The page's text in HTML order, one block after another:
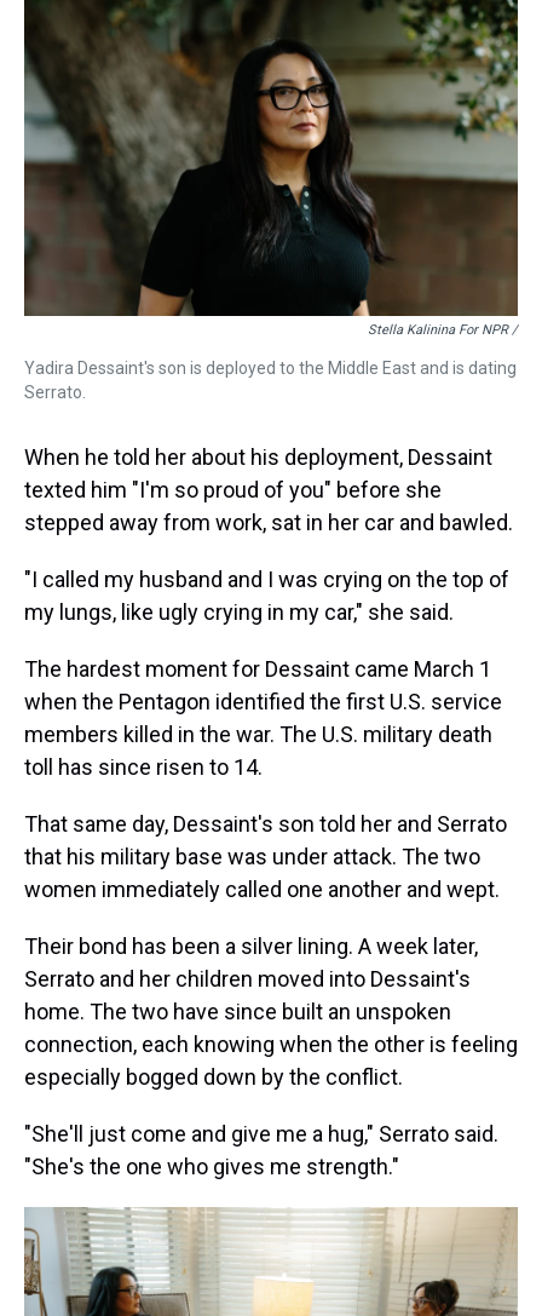
Stella Kalinina For NPR /
Yadira Dessaint's son is deployed to the Middle East and is dating
Serrato.
When he told her about his deployment, Dessaint
texted him "I'm so proud of you" before she
stepped away from work, sat in her car and bawled.
"I called my husband and I was crying on the top of
my lungs, like ugly crying in my car," she said.
The hardest moment for Dessaint came March 1
when the Pentagon identified the first U.S. service
members killed in the war. The U.S. military death
toll has since risen to 14.
That same day, Dessaint's son told her and Serrato
that his military base was under attack. The two
women immediately called one another and wept.
Their bond has been a silver lining. A week later,
Serrato and her children moved into Dessaint's
home. The two have since built an unspoken
connection, each knowing when the other is feeling
especially bogged down by the conflict.
"She'll just come and give me a hug," Serrato said.
"She's the one who gives me strength."